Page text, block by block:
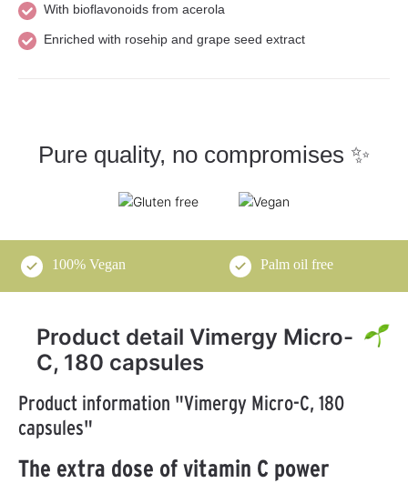
With bioflavonoids from acerola
Enriched with rosehip and grape seed extract
Pure quality, no compromises ✨
100% Vegan Palm oil free
Product detail Vimergy Micro-
C, 180 capsules
Product information "Vimergy Micro-C, 180
capsules"
The extra dose of vitamin C power